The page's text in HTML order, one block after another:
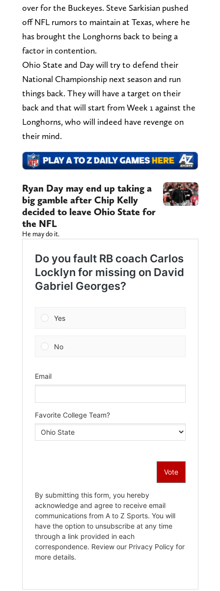
over for the Buckeyes. Steve Sarkisian pushed
off NFL rumors to maintain at Texas, where he
has brought the Longhorns back to being a
factor in contention.
Ohio State and Day will try to defend their
National Championship next season and run
things back. They will have a target on their
back and that will start from Week 1 against the
Longhorns, who will indeed have revenge on
their mind.
Ryan Day may end up taking a
big gamble after Chip Kelly
decided to leave Ohio State for
the NFL
He may do it.